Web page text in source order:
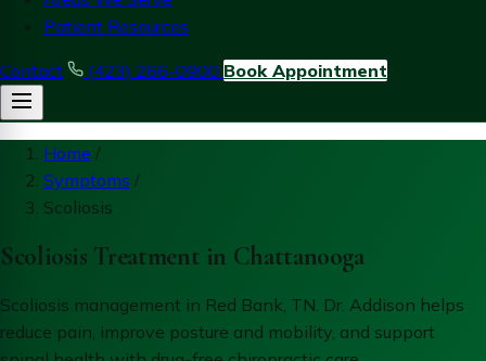
Patient Resources
Contact (423) 266-0900 Book Appointment
Home /
Symptoms /
Scoliosis
Scoliosis Treatment in Chattanooga
Scoliosis management in Red Bank, TN. Dr. Addison helps
reduce pain, improve posture and mobility, and support